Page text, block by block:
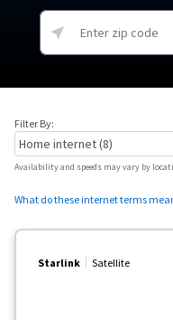
Filter By:
Availability and speeds may vary by
What do these internet terms
Starlink Satellite